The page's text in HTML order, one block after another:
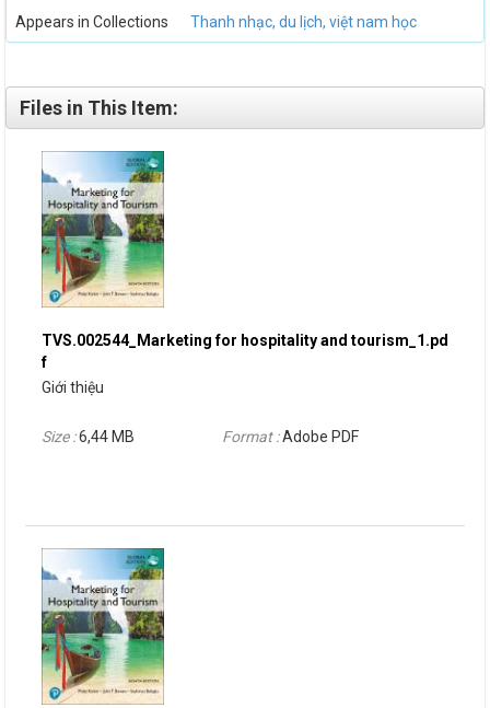
Appears in Collections Thanh nhạc, du lịch, việt nam học
Files in This Item:
TVS.002544_Marketing for hospitality and tourism_1.pd
f
Giới thiệu
Size :6,44 MB Format :Adobe PDF